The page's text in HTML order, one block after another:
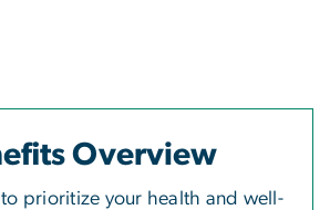
Overview
prioritize your health and well-